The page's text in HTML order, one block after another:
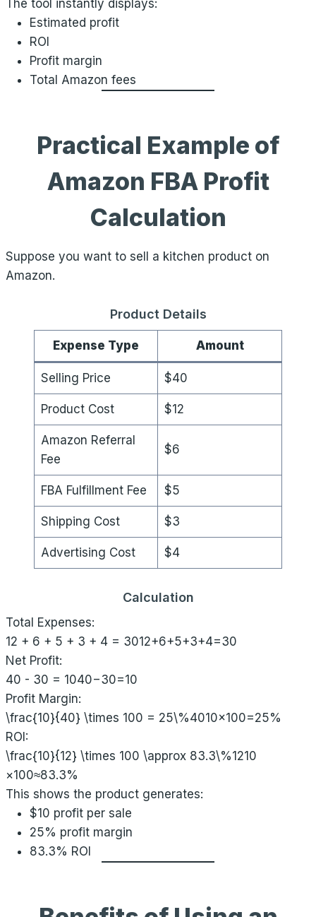
The tool instantly displays:
Estimated profit
ROI
Profit margin
Total Amazon fees
Practical Example of
Amazon FBA Profit
Calculation
Suppose you want to sell a kitchen product on
Amazon.
Product Details
Expense Type Amount
Selling Price $40
Product Cost $12
Amazon Referral
Fee
$6
FBA Fulfillment Fee $5
Shipping Cost $3
Advertising Cost $4
Calculation
Total Expenses:
12 + 6 + 5 + 3 + 4 = 3012+6+5+3+4=30
Net Profit:
40 - 30 = 1040−30=10
Profit Margin:
\frac{10}{40} \times 100 = 25\%4010​×100=25%
ROI:
\frac{10}{12} \times 100 \approx 83.3\%1210​
×100≈83.3%
This shows the product generates:
$10 profit per sale
25% profit margin
83.3% ROI